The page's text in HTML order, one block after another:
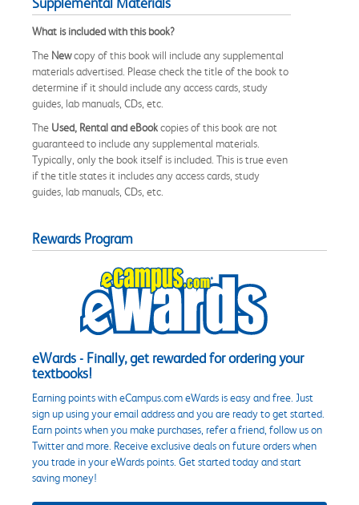
What is included with this book?
The Newcopy of this book will include any supplemental
materials advertised. Please check the title of the book to
determine if it should include any access cards, study
guides, lab manuals, CDs, etc.
The Used, Rental and eBookcopies of this book are not
guaranteed to include any supplemental materials.
Typically, only the book itself is included. This is true even
if the title states it includes any access cards, study
guides, lab manuals, CDs, etc.
Rewards Program
eWards - Finally, get rewarded for ordering your
textbooks!
Earning points with eCampus.com eWards is easy and free. Just
sign up using your email address and you are ready to get started.
Earn points when you make purchases, refer a friend, follow us on
Twitter and more. Receive exclusive deals on future orders when
you trade in your eWards points. Get started today and start
saving money!